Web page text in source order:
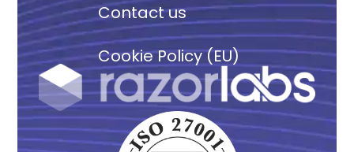
Contact us
Cookie Policy (EU)